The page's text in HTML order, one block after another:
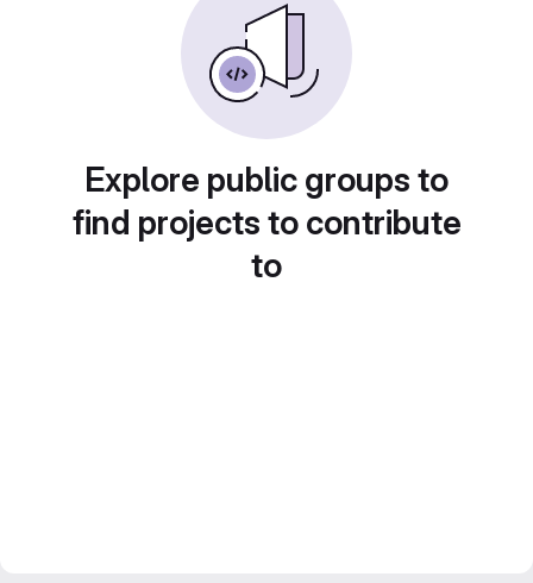
Explore public groups to
find projects to contribute
to